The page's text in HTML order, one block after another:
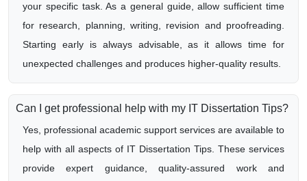
your specific task. As a general guide, allow sufficient time
for research, planning, writing, revision and proofreading.
Starting early is always advisable, as it allows time for
unexpected challenges and produces higher-quality results.
Can I get professional help with my IT Dissertation Tips?
Yes, professional academic support services are available to
help with all aspects of IT Dissertation Tips. These services
provide expert guidance, quality-assured work and